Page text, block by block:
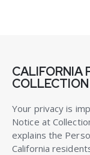
CALIFORNIA
COLLECTION
Your privacy is
Notice at
explains the
California